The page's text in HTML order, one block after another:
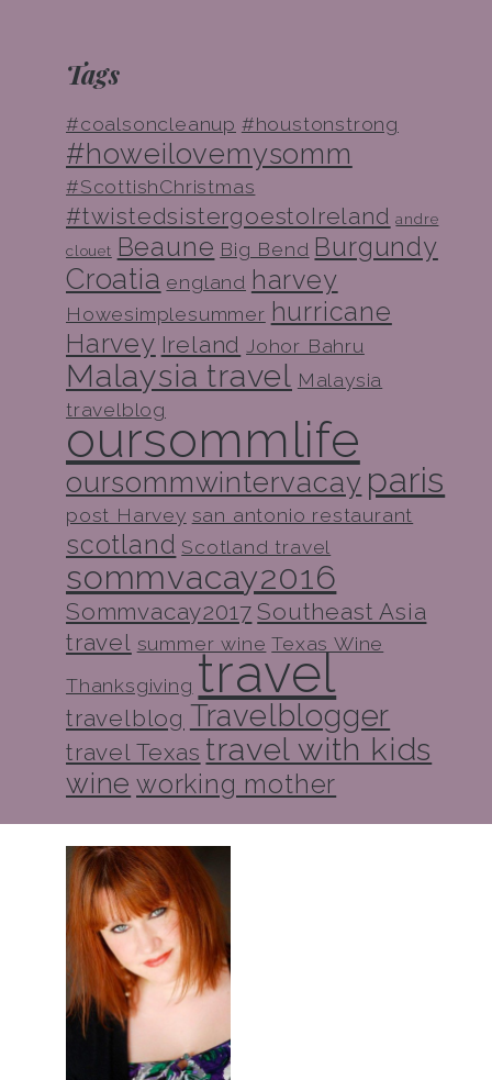
Tags
#coalsoncleanup #houstonstrong
#howeilovemysomm
#ScottishChristmas
#twistedsistergoestoIreland andre
clouet Beaune Big Bend Burgundy
Croatia england harvey
Howesimplesummer hurricane
Harvey Ireland Johor Bahru
Malaysia travel Malaysia
travelblog
oursommlife
oursommwintervacay paris
post Harvey san antonio restaurant
scotland Scotland travel
sommvacay2016
Sommvacay2017 Southeast Asia
travel summer wine Texas Wine
Thanksgiving travel
travelblog Travelblogger
travel Texas travel with kids
wine working mother